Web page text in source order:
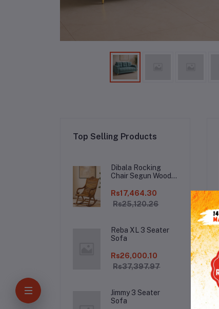
Top Selling Products
Dibala Rocking
Chair Segun Wood
Rs17,464.30
Rs25,120.26
Reba XL 3 Seater
Sofa
Rs26,000.10
Rs37,397.97
Jimmy 3 Seater
Sofa